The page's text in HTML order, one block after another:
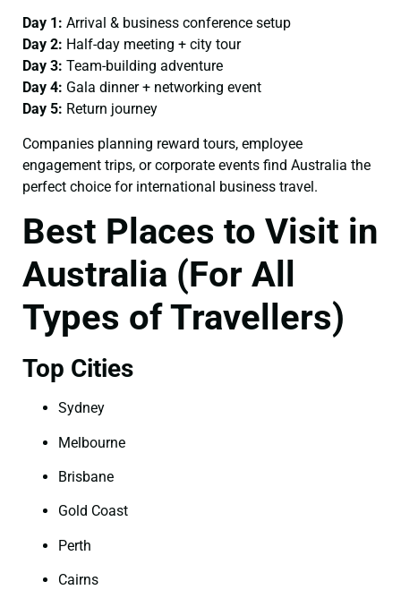
Day 1: Arrival & business conference setup
Day 2: Half-day meeting + city tour
Day 3: Team-building adventure
Day 4: Gala dinner + networking event
Day 5: Return journey
Companies planning reward tours, employee
engagement trips, or corporate events find Australia the
perfect choice for international business travel.
Best Places to Visit in
Australia (For All
Types of Travellers)
Top Cities
Sydney
Melbourne
Brisbane
Gold Coast
Perth
Cairns